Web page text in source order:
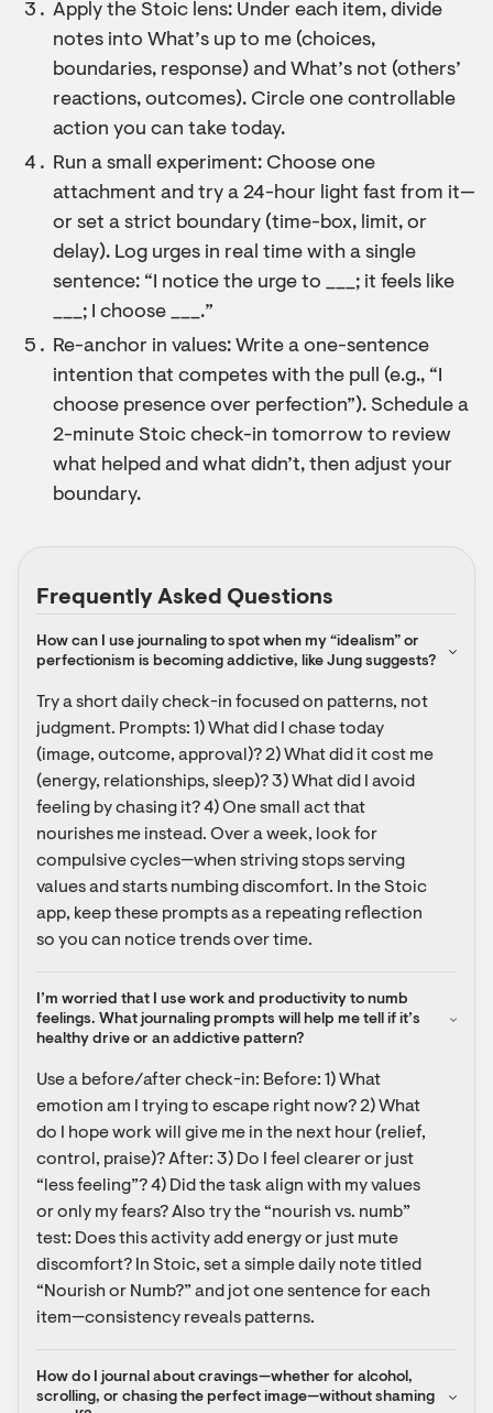
Apply the Stoic lens: Under each item, divide
notes into What’s up to me (choices,
boundaries, response) and What’s not (others’
reactions, outcomes). Circle one controllable
action you can take today.
Run a small experiment: Choose one
attachment and try a 24-hour light fast from it—
or set a strict boundary (time-box, limit, or
delay). Log urges in real time with a single
sentence: “I notice the urge to ___; it feels like
___; I choose ___.”
Re-anchor in values: Write a one-sentence
intention that competes with the pull (e.g., “I
choose presence over perfection”). Schedule a
2-minute Stoic check-in tomorrow to review
what helped and what didn’t, then adjust your
boundary.
Frequently Asked Questions
How can I use journaling to spot when my “idealism” or
perfectionism is becoming addictive, like Jung suggests?
Try a short daily check-in focused on patterns, not
judgment. Prompts: 1) What did I chase today
(image, outcome, approval)? 2) What did it cost me
(energy, relationships, sleep)? 3) What did I avoid
feeling by chasing it? 4) One small act that
nourishes me instead. Over a week, look for
compulsive cycles—when striving stops serving
values and starts numbing discomfort. In the Stoic
app, keep these prompts as a repeating reflection
so you can notice trends over time.
I’m worried that I use work and productivity to numb
feelings. What journaling prompts will help me tell if it’s
healthy drive or an addictive pattern?
Use a before/after check-in: Before: 1) What
emotion am I trying to escape right now? 2) What
do I hope work will give me in the next hour (relief,
control, praise)? After: 3) Do I feel clearer or just
“less feeling”? 4) Did the task align with my values
or only my fears? Also try the “nourish vs. numb”
test: Does this activity add energy or just mute
discomfort? In Stoic, set a simple daily note titled
“Nourish or Numb?” and jot one sentence for each
item—consistency reveals patterns.
How do I journal about cravings—whether for alcohol,
scrolling, or chasing the perfect image—without shaming